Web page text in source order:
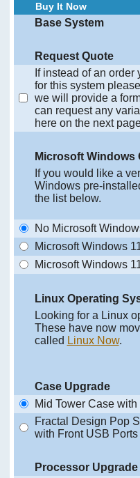
Buy It Now
Base System
Request Quote
If instead of an
for this system
we will provide a
can request any
here on the next
Microsoft Windows
If you would like a
Windows pre-
the list below.
No Microsoft
Microsoft Windows
Microsoft Windows
Linux Operating
Looking for a Linux
These have now
called Linux Now.
Case Upgrade
Mid Tower Case
Fractal Design Pop
with Front USB Ports
Processor Upgrade